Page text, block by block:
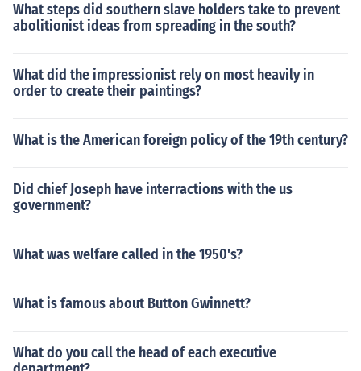
What steps did southern slave holders take to prevent
abolitionist ideas from spreading in the south?
What did the impressionist rely on most heavily in
order to create their paintings?
What is the American foreign policy of the 19th century?
Did chief Joseph have interractions with the us
government?
What was welfare called in the 1950's?
What is famous about Button Gwinnett?
What do you call the head of each executive